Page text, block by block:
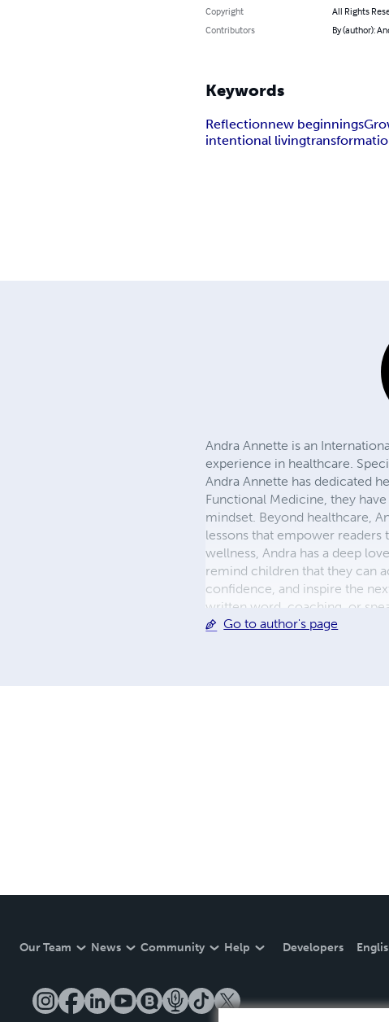
Copyright
All Rights
Contributors
By (author):
Keywords
Reflectionnew beginnings
intentional living
Andra Annette is an
experience in healthcare.
Andra Annette has dedicated
Functional Medicine, they
mindset. Beyond healthcare,
lessons that empower
wellness, Andra has a deep
remind children that they can
confidence, and inspire the
written word, coaching, or
and help others live vibrant,
Go to author's page
Our Team News Community Help Developers